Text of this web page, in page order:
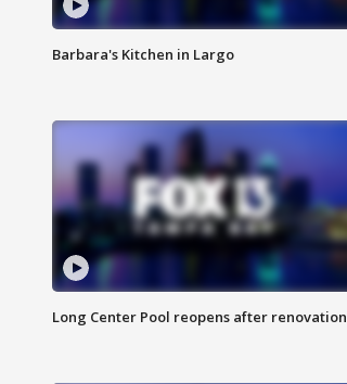
Barbara's Kitchen in Largo
Long Center Pool reopens after renovation